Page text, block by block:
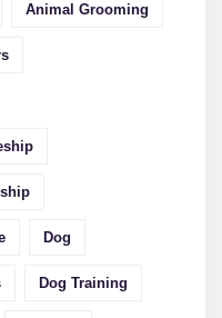
Animal Grooming
Dog
Dog Training